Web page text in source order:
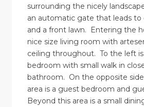
surrounding the nicely
an automatic gate that leads to
and a front lawn. Entering the
nice size living room with
ceiling throughout. To the left
bedroom with small walk in
bathroom. On the opposite
area is a guest bedroom and
Beyond this area is a small